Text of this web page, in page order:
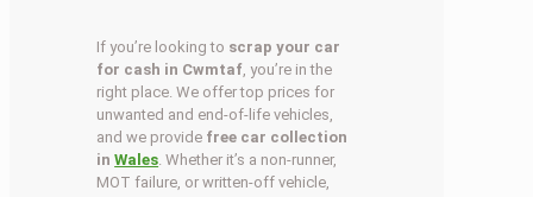
If you’re looking to scrap your car
for cash in Cwmtaf , you’re in the
right place. We offer top prices for
unwanted and end-of-life vehicles,
and we provide free car collection
inWales . Whether it’s a non-runner,
MOT failure, or written-off vehicle,